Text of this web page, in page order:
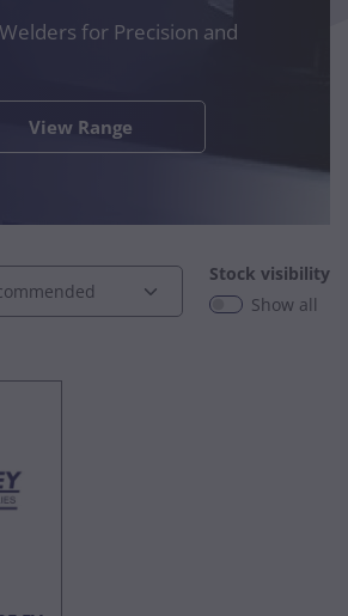
for Precision and
View Range
Stock visibility
Show all